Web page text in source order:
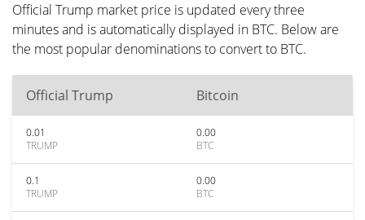
Official Trump market price is updated every three
minutes and is automatically displayed in BTC. Below are
the most popular denominations to convert to BTC.
Official Trump Bitcoin
0.01
TRUMP
0.00
BTC
0.1
TRUMP
0.00
BTC